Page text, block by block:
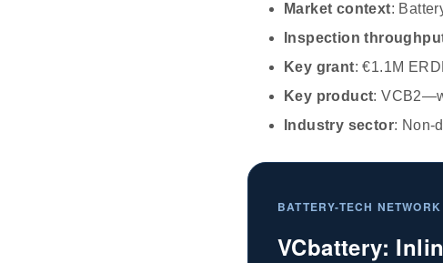
Market context:
Inspection
Key grant: €1.1M
Key product:
Industry sector: Non-
BATTERY-TECH
VCbattery: